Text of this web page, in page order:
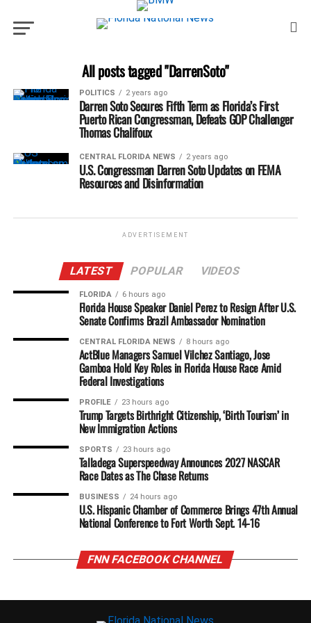
All posts tagged "DarrenSoto"
POLITICS 2 years ago
Darren Soto Secures Fifth Term as Florida’s First
Puerto Rican Congressman, Defeats GOP Challenger
Thomas Chalifoux
CENTRAL FLORIDA NEWS 2 years ago
U.S. Congressman Darren Soto Updates on FEMA
Resources and Disinformation
ADVERTISEMENT
LATEST POPULAR VIDEOS
FLORIDA 6 hours ago
Florida House Speaker Daniel Perez to Resign After U.S.
Senate Confirms Brazil Ambassador Nomination
CENTRAL FLORIDA NEWS 8 hours ago
ActBlue Managers Samuel Vilchez Santiago, Jose
Gamboa Hold Key Roles in Florida House Race Amid
Federal Investigations
PROFILE 23 hours ago
Trump Targets Birthright Citizenship, ‘Birth Tourism’ in
New Immigration Actions
SPORTS 23 hours ago
Talladega Superspeedway Announces 2027 NASCAR
Race Dates as The Chase Returns
BUSINESS 24 hours ago
U.S. Hispanic Chamber of Commerce Brings 47th Annual
National Conference to Fort Worth Sept. 14-16
FNN FACEBOOK CHANNEL